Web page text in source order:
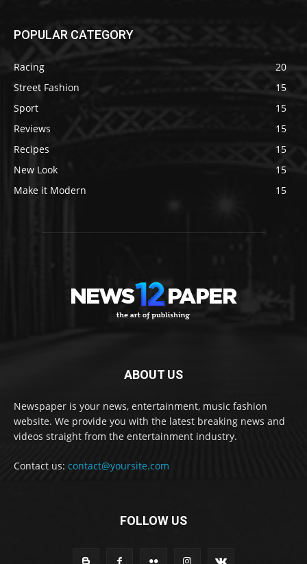
POPULAR CATEGORY
Racing
20
Street Fashion
15
Sport
15
Reviews
15
Recipes
15
New Look
15
Make it Modern
15
ABOUT US
Newspaper is your news, entertainment, music fashion
website. We provide you with the latest breaking news and
videos straight from the entertainment industry.
Contact us: contact@yoursite.com
FOLLOW US